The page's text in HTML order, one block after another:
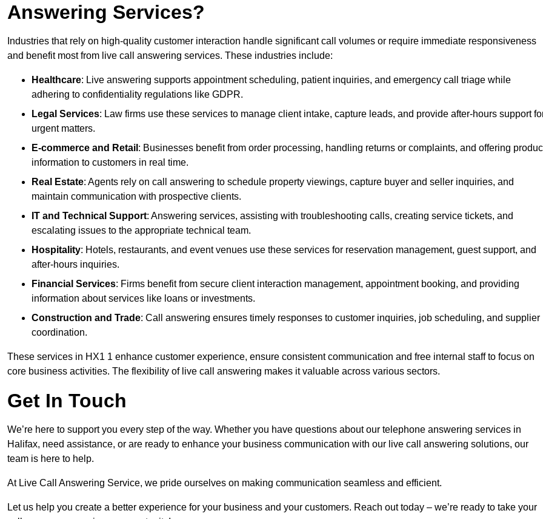
Answering Services?
Industries that rely on high-quality customer interaction handle significant call volumes or require immediate responsiveness
and benefit most from live call answering services. These industries include:
Healthcare: Live answering supports appointment scheduling, patient inquiries, and emergency call triage while
adhering to confidentiality regulations like GDPR.
Legal Services: Law firms use these services to manage client intake, capture leads, and provide after-hours support
urgent matters.
E-commerce and Retail : Businesses benefit from order processing, handling returns or complaints, and offering
information to customers in real time.
Real Estate: Agents rely on call answering to schedule property viewings, capture buyer and seller inquiries, and
maintain communication with prospective clients.
IT and Technical Support: Answering services, assisting with troubleshooting calls, creating service tickets, and
escalating issues to the appropriate technical team.
Hospitality: Hotels, restaurants, and event venues use these services for reservation management, guest support, and
after-hours inquiries.
Financial Services: Firms benefit from secure client interaction management, appointment booking, and providing
information about services like loans or investments.
Construction and Trade: Call answering ensures timely responses to customer inquiries, job scheduling, and supplier
coordination.
These services in HX1 1 enhance customer experience, ensure consistent communication and free internal staff to focus on
core business activities. The flexibility of live call answering makes it valuable across various sectors.
Get In Touch
We’re here to support you every step of the way. Whether you have questions about our telephone answering services in
Halifax, need assistance, or are ready to enhance your business communication with our live call answering solutions, our
team is here to help.
At Live Call Answering Service, we pride ourselves on making communication seamless and efficient.
Let us help you create a better experience for your business and your customers. Reach out today – we’re ready to take your